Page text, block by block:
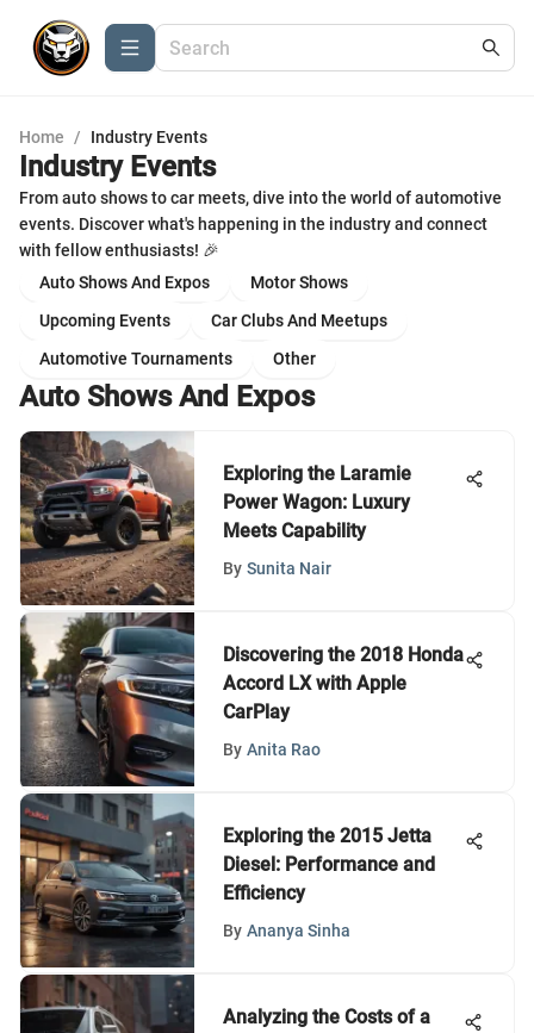
Home / Industry Events
Industry Events
From auto shows to car meets, dive into the world of automotive
events. Discover what's happening in the industry and connect
with fellow enthusiasts! 🎉
Auto Shows And Expos
Motor Shows
Upcoming Events
Car Clubs And Meetups
Automotive Tournaments
Other
Auto Shows And Expos
Exploring the Laramie
Power Wagon: Luxury
Meets Capability
By Sunita Nair
Discovering the 2018 Honda
Accord LX with Apple
CarPlay
By Anita Rao
Exploring the 2015 Jetta
Diesel: Performance and
Efficiency
By Ananya Sinha
Analyzing the Costs of a